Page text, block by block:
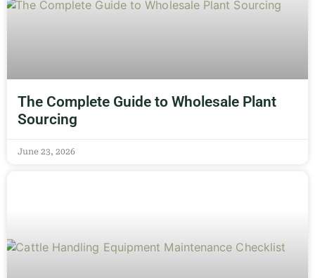
The Complete Guide to Wholesale Plant
Sourcing
June 23, 2026